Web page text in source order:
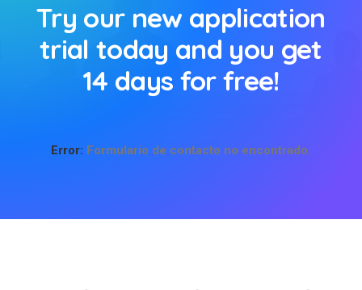
Try our new application
trial today and you get
14 days for free!
Error: Formulario de contacto no encontrado.